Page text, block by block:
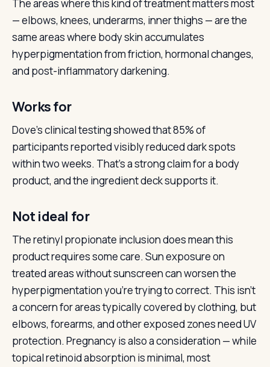
The areas where this kind of treatment matters most
— elbows, knees, underarms, inner thighs — are the
same areas where body skin accumulates
hyperpigmentation from friction, hormonal changes,
and post-inflammatory darkening.
Works for
Dove’s clinical testing showed that 85% of
participants reported visibly reduced dark spots
within two weeks. That’s a strong claim for a body
product, and the ingredient deck supports it.
Not ideal for
The retinyl propionate inclusion does mean this
product requires some care. Sun exposure on
treated areas without sunscreen can worsen the
hyperpigmentation you’re trying to correct. This isn’t
a concern for areas typically covered by clothing, but
elbows, forearms, and other exposed zones need UV
protection. Pregnancy is also a consideration — while
topical retinoid absorption is minimal, most